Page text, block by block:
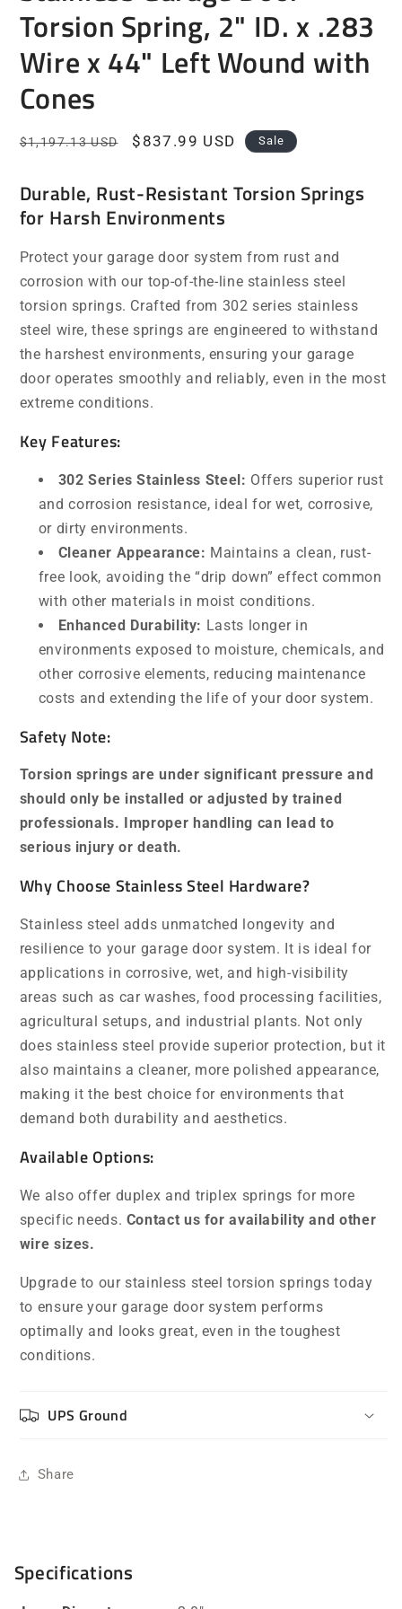
Torsion Spring, 2" ID. x .283
Wire x 44" Left Wound with
Cones
Regular
$1,197.13 USD
Sale
$837.99 USD Sale
Durable, Rust-Resistant Torsion Springs
for Harsh Environments
Protect your garage door system from rust and
corrosion with our top-of-the-line stainless steel
torsion springs. Crafted from 302 series stainless
steel wire, these springs are engineered to withstand
the harshest environments, ensuring your garage
door operates smoothly and reliably, even in the most
extreme conditions.
Key Features:
302 Series Stainless Steel: Offers superior rust
and corrosion resistance, ideal for wet, corrosive,
or dirty environments.
Cleaner Appearance: Maintains a clean, rust-
free look, avoiding the “drip down” effect common
with other materials in moist conditions.
Enhanced Durability: Lasts longer in
environments exposed to moisture, chemicals, and
other corrosive elements, reducing maintenance
costs and extending the life of your door system.
Safety Note:
Torsion springs are under significant pressure and
should only be installed or adjusted by trained
professionals. Improper handling can lead to
serious injury or death.
Why Choose Stainless Steel Hardware?
Stainless steel adds unmatched longevity and
resilience to your garage door system. It is ideal for
applications in corrosive, wet, and high-visibility
areas such as car washes, food processing facilities,
agricultural setups, and industrial plants. Not only
does stainless steel provide superior protection, but it
also maintains a cleaner, more polished appearance,
making it the best choice for environments that
demand both durability and aesthetics.
Available Options:
We also offer duplex and triplex springs for more
specific needs. Contact us for availability and other
wire sizes.
Upgrade to our stainless steel torsion springs today
to ensure your garage door system performs
optimally and looks great, even in the toughest
conditions.
UPS Ground
Share
Specifications